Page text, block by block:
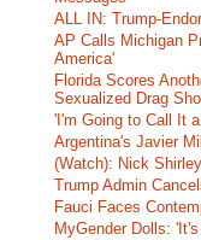
ALL IN: Trump-
AP Calls Michigan
America'
Florida Scores
Sexualized Drag
'I'm Going to Call It
Argentina's Javier
(Watch): Nick
Trump Admin
Fauci Faces
MyGender Dolls: